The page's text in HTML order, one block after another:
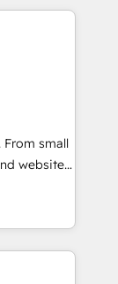
feature
that
small
websites.
inch of
with your
better